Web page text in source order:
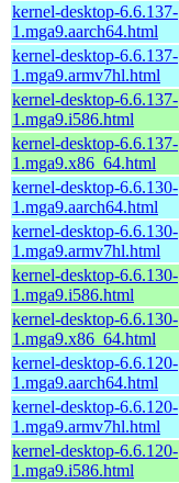
kernel-desktop-6.6.137-
1.mga9.aarch64.html
kernel-desktop-6.6.137-
1.mga9.armv7hl.html
kernel-desktop-6.6.137-
1.mga9.i586.html
kernel-desktop-6.6.137-
1.mga9.x86_64.html
kernel-desktop-6.6.130-
1.mga9.aarch64.html
kernel-desktop-6.6.130-
1.mga9.armv7hl.html
kernel-desktop-6.6.130-
1.mga9.i586.html
kernel-desktop-6.6.130-
1.mga9.x86_64.html
kernel-desktop-6.6.120-
1.mga9.aarch64.html
kernel-desktop-6.6.120-
1.mga9.armv7hl.html
kernel-desktop-6.6.120-
1.mga9.i586.html